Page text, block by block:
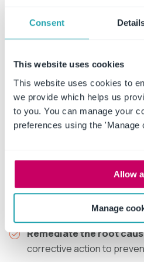
Consent
This website uses cookies
This website uses cookies to
we provide which helps us
to you. You can manage your
preferences using the 'Manage
Allow
Manage
Organizations that have
Contain the incident
to
Document the discovery
day clock runs from
to confirm
Issue notificationsto
required, within the
Remediate the root
corrective action to